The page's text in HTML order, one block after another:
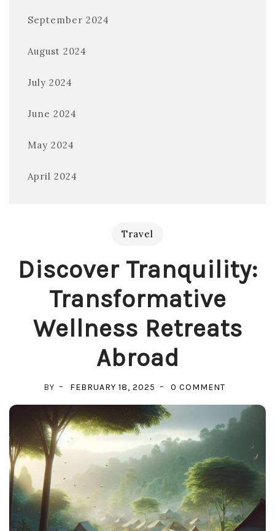
September 2024
August 2024
July 2024
June 2024
May 2024
April 2024
Travel
Discover Tranquility:
Transformative
Wellness Retreats
Abroad
BY FEBRUARY 18, 2025 0 COMMENT
WELLNESS
RETREATS